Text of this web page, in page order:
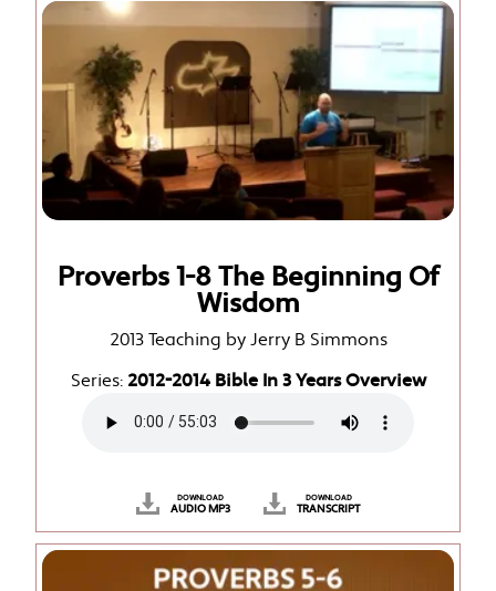
Proverbs 1-8 The Beginning Of
Wisdom
2013 Teaching by Jerry B Simmons
Series: 2012-2014 Bible In 3 Years Overview
DOWNLOAD
AUDIO MP3
DOWNLOAD
TRANSCRIPT